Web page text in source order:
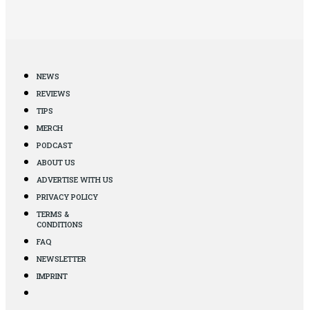
NEWS
REVIEWS
TIPS
MERCH
PODCAST
ABOUT US
ADVERTISE WITH US
PRIVACY POLICY
TERMS &
CONDITIONS
FAQ
NEWSLETTER
IMPRINT